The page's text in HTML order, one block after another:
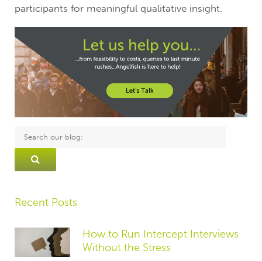
participants for meaningful qualitative insight.
Recent Posts
How to Run Intercept Interviews
Without the Stress